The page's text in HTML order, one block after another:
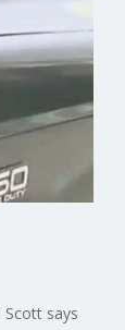
says